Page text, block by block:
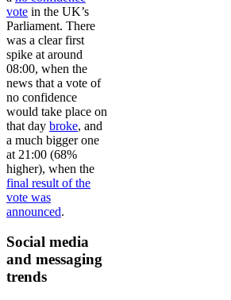
vote in the UK’s
Parliament. There
was a clear first
spike at around
08:00, when the
news that a vote of
no confidence
would take place on
that day broke, and
a much bigger one
at 21:00 (68%
higher), when the
final result of the
vote was
announced.
Social media
and messaging
trends